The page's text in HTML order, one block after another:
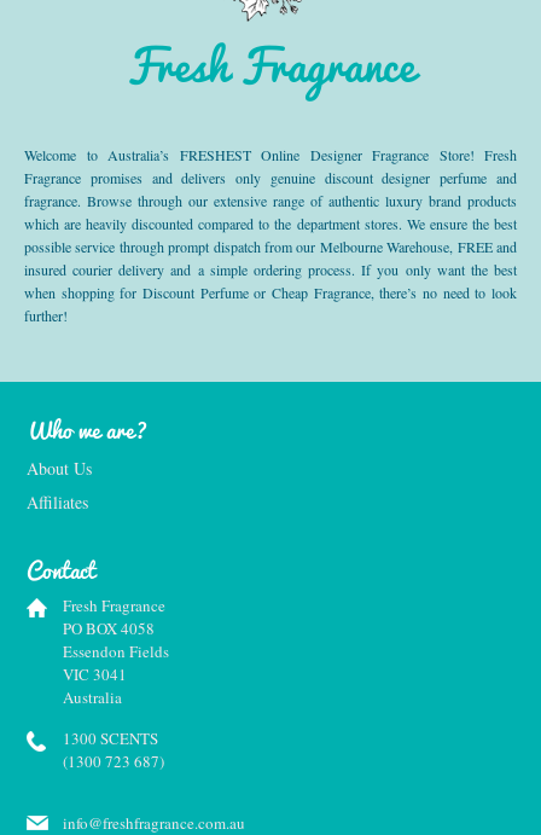
Fresh Fragrance
Welcome to Australia’s FRESHEST Online Designer Fragrance Store! Fresh
Fragrance promises and delivers only genuine discount designer perfume and
fragrance. Browse through our extensive range of authentic luxury brand products
which are heavily discounted compared to the department stores. We ensure the best
possible service through prompt dispatch from our Melbourne Warehouse, FREE and
insured courier delivery and a simple ordering process. If you only want the best
when shopping for Discount Perfume or Cheap Fragrance, there’s no need to look
further!
Who we are?
About Us
Affiliates
Contact
Fresh Fragrance
PO BOX 4058
Essendon Fields
VIC 3041
Australia
1300 SCENTS
(1300 723 687)
info@freshfragrance.com.au